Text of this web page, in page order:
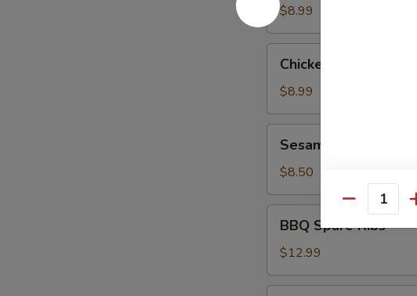
Pork
$8.99
Lettuce
Wrap
Chicken Lettuce Wrap
$8.99
Cold
Noodle
Sesame Cold Noodle
$8.50
Spare
Ribs
BBQ Spare Ribs
$12.99
Quantity